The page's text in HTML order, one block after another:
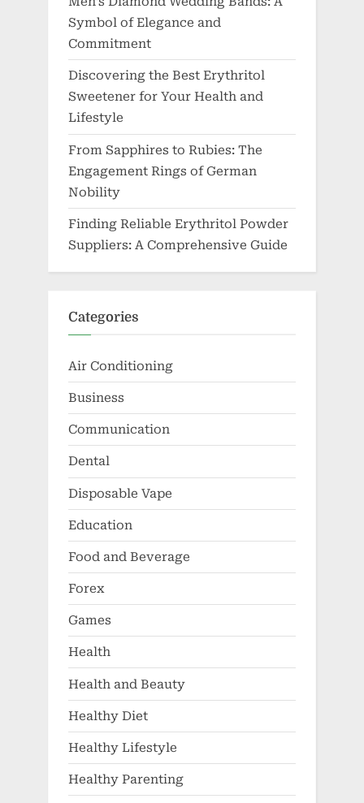
Symbol of Elegance and
Commitment
Discovering the Best Erythritol
Sweetener for Your Health and
Lifestyle
From Sapphires to Rubies: The
Engagement Rings of German
Nobility
Finding Reliable Erythritol Powder
Suppliers: A Comprehensive Guide
Categories
Air Conditioning
Business
Communication
Dental
Disposable Vape
Education
Food and Beverage
Forex
Games
Health
Health and Beauty
Healthy Diet
Healthy Lifestyle
Healthy Parenting